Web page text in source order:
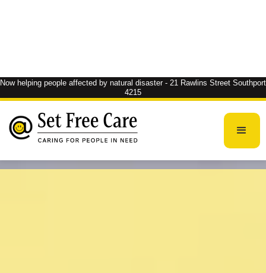
Now helping people affected by natural disaster - 21 Rawlins Street Southport
4215